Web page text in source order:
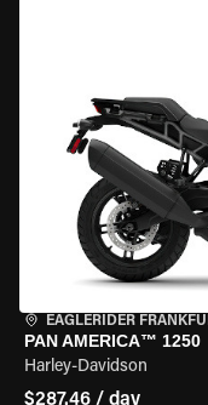
EAGLERIDER
PAN AMERICA™ 1250
Harley-Davidson
$287.46 / day